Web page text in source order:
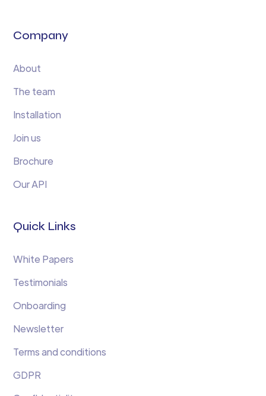
Company
About
The team
Installation
Join us
Brochure
Our API
Quick Links
White Papers
Testimonials
Onboarding
Newsletter
Terms and conditions
GDPR